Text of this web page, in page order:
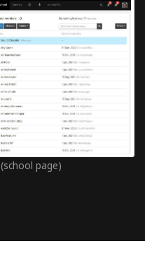
(school page)